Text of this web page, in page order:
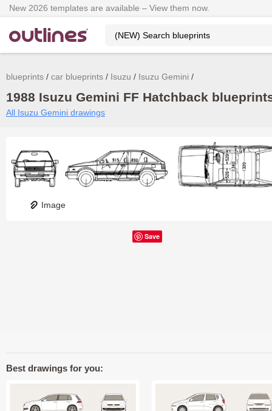
New 2026 templates are available – View them now.
blueprints car blueprints Isuzu Isuzu Gemini
1988 Isuzu Gemini FF Hatchback
All Isuzu Gemini drawings
Image
Save
Best drawings for you: